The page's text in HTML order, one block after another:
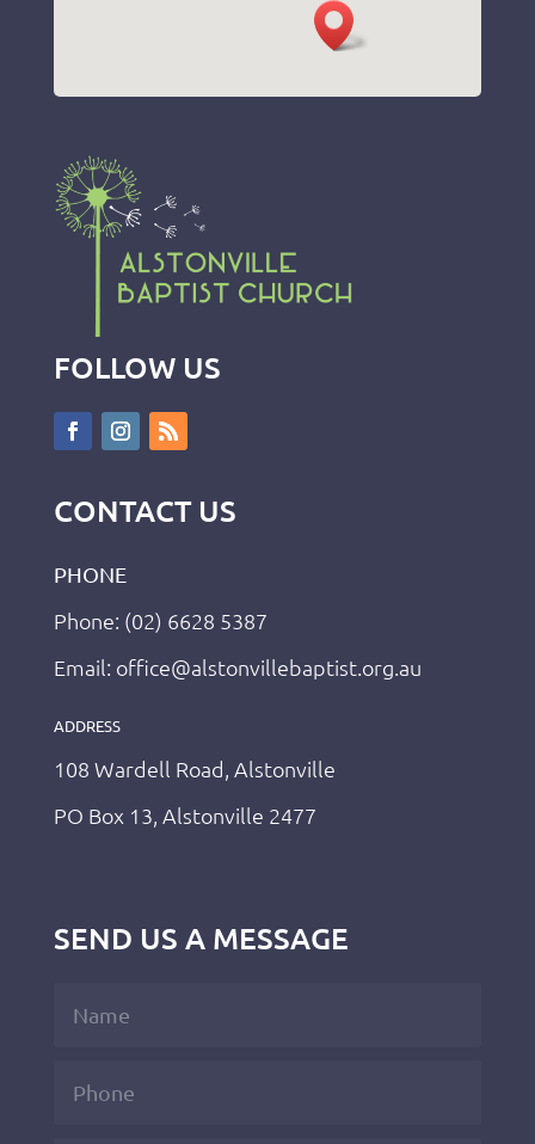
FOLLOW US
CONTACT US
PHONE
Phone: (02) 6628 5387
Email: office@alstonvillebaptist.org.au
ADDRESS
108 Wardell Road, Alstonville
PO Box 13, Alstonville 2477
SEND US A MESSAGE